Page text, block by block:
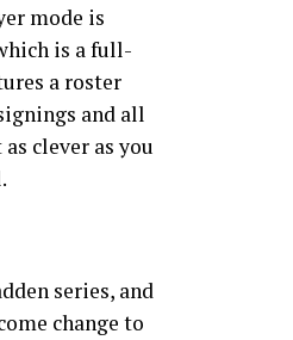
mode is
is a full-
a roster
and all
clever as you
series, and
change to